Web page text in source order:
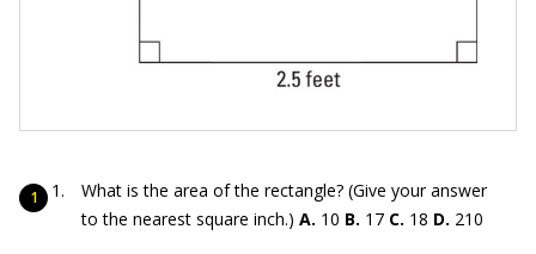
What is the area of the rectangle? (Give your answer
to the nearest square inch.) A. 10 B. 17 C. 18 D. 210